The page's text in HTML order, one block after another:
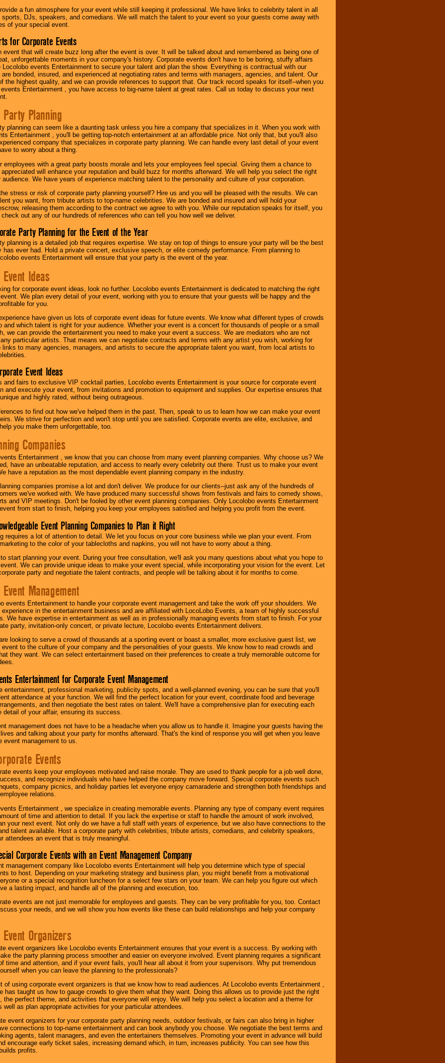
a fun atmosphere for your event while still keeping it professional. We have links to celebrity talent in all
sports, DJs, speakers, and comedians. We will match the talent to your event so your guests come away with
of your special event.
for Corporate Events
event that will create buzz long after the event is over. It will be talked about and remembered as being one of
unforgettable moments in your company's history. Corporate events don't have to be boring, stuffy affairs
Locolobo events Entertainment to secure your talent and plan the show. Everything is contractual with our
are bonded, insured, and experienced at negotiating rates and terms with managers, agencies, and talent. Our
the highest quality, and we can provide references to support that. Our track record speaks for itself--when you
events Entertainment , you have access to big-name talent at great rates. Call us today to discuss your next
Planning
planning can seem like a daunting task unless you hire a company that specializes in it. When you work with
Entertainment , you'll be getting top-notch entertainment at an affordable price. Not only that, but you'll also
company that specializes in corporate party planning. We can handle every last detail of your event
to worry about a thing.
employees with a great party boosts morale and lets your employees feel special. Giving them a chance to
will enhance your reputation and build buzz for months afterward. We will help you select the right
audience. We have years of experience matching talent to the personality and culture of your corporation.
stress or risk of corporate party planning yourself? Hire us and you will be pleased with the results. We can
you want, from tribute artists to top-name celebrities. We are bonded and insured and will hold your
releasing them according to the contract we agree to with you. While our reputation speaks for itself, you
out any of our hundreds of references who can tell you how well we deliver.
Party Planning for the Event of the Year
planning is a detailed job that requires expertise. We stay on top of things to ensure your party will be the best
has ever had. Hold a private concert, exclusive speech, or elite comedy performance. From planning to
events Entertainment will ensure that your party is the event of the year.
Ideas
for corporate event ideas, look no further. Locolobo events Entertainment is dedicated to matching the right
We plan every detail of your event, working with you to ensure that your guests will be happy and the
for you.
have given us lots of corporate event ideas for future events. We know what different types of crowds
and which talent is right for your audience. Whether your event is a concert for thousands of people or a small
we can provide the entertainment you need to make your event a success. We are mediators who are not
particular artists. That means we can negotiate contracts and terms with any artist you wish, working for
links to many agencies, managers, and artists to secure the appropriate talent you want, from local artists to
Event Ideas
and fairs to exclusive VIP cocktail parties, Locolobo events Entertainment is your source for corporate event
and execute your event, from invitations and promotion to equipment and supplies. Our expertise ensures that
and highly rated, without being outrageous.
to find out how we've helped them in the past. Then, speak to us to learn how we can make your event
We strive for perfection and won't stop until you are satisfied. Corporate events are elite, exclusive, and
you make them unforgettable, too.
Companies
Entertainment , we know that you can choose from many event planning companies. Why choose us? We
have an unbeatable reputation, and access to nearly every celebrity out there. Trust us to make your event
have a reputation as the most dependable event planning company in the industry.
companies promise a lot and don't deliver. We produce for our clients--just ask any of the hundreds of
we've worked with. We have produced many successful shows from festivals and fairs to comedy shows,
and VIP meetings. Don't be fooled by other event planning companies. Only Locolobo events Entertainment
from start to finish, helping you keep your employees satisfied and helping you profit from the event.
Event Planning Companies to Plan it Right
requires a lot of attention to detail. We let you focus on your core business while we plan your event. From
to the color of your tablecloths and napkins, you will not have to worry about a thing.
start planning your event. During your free consultation, we'll ask you many questions about what you hope to
We can provide unique ideas to make your event special, while incorporating your vision for the event. Let
party and negotiate the talent contracts, and people will be talking about it for months to come.
Management
events Entertainment to handle your corporate event management and take the work off your shoulders. We
experience in the entertainment business and are affiliated with LocoLobo Events, a team of highly successful
We have expertise in entertainment as well as in professionally managing events from start to finish. For your
party, invitation-only concert, or private lecture, Locolobo events Entertainment delivers.
looking to serve a crowd of thousands at a sporting event or boast a smaller, more exclusive guest list, we
to the culture of your company and the personalities of your guests. We know how to read crowds and
they want. We can select entertainment based on their preferences to create a truly memorable outcome for
Entertainment for Corporate Event Management
entertainment, professional marketing, publicity spots, and a well-planned evening, you can be sure that you'll
attendance at your function. We will find the perfect location for your event, coordinate food and beverage
and then negotiate the best rates on talent. We'll have a comprehensive plan for executing each
detail of your affair, ensuring its success.
management does not have to be a headache when you allow us to handle it. Imagine your guests having the
and talking about your party for months afterward. That's the kind of response you will get when you leave
event management to us.
Events
events keep your employees motivated and raise morale. They are used to thank people for a job well done,
and recognize individuals who have helped the company move forward. Special corporate events such
company picnics, and holiday parties let everyone enjoy camaraderie and strengthen both friendships and
relations.
Entertainment , we specialize in creating memorable events. Planning any type of company event requires
of time and attention to detail. If you lack the expertise or staff to handle the amount of work involved,
your next event. Not only do we have a full staff with years of experience, but we also have connections to the
talent available. Host a corporate party with celebrities, tribute artists, comedians, and celebrity speakers,
attendees an event that is truly meaningful.
Corporate Events with an Event Management Company
management company like Locolobo events Entertainment will help you determine which type of special
to host. Depending on your marketing strategy and business plan, you might benefit from a motivational
or a special recognition luncheon for a select few stars on your team. We can help you figure out which
a lasting impact, and handle all of the planning and execution, too.
events are not just memorable for employees and guests. They can be very profitable for you, too. Contact
your needs, and we will show you how events like these can build relationships and help your company
Organizers
event organizers like Locolobo events Entertainment ensures that your event is a success. By working with
the party planning process smoother and easier on everyone involved. Event planning requires a significant
time and attention, and if your event fails, you'll hear all about it from your supervisors. Why put tremendous
when you can leave the planning to the professionals?
of using corporate event organizers is that we know how to read audiences. At Locolobo events Entertainment ,
has taught us how to gauge crowds to give them what they want. Doing this allows us to provide just the right
the perfect theme, and activities that everyone will enjoy. We will help you select a location and a theme for
well as plan appropriate activities for your particular attendees.
event organizers for your corporate party planning needs, outdoor festivals, or fairs can also bring in higher
connections to top-name entertainment and can book anybody you choose. We negotiate the best terms and
agents, talent managers, and even the entertainers themselves. Promoting your event in advance will build
encourage early ticket sales, increasing demand which, in turn, increases publicity. You can see how this
profits.